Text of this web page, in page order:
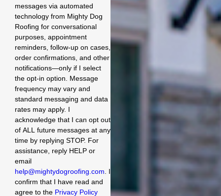
messages via automated
technology from Mighty Dog
Roofing for conversational
purposes, appointment
reminders, follow-up on cases,
order confirmations, and other
notifications—only if I select
the opt-in option. Message
frequency may vary and
standard messaging and data
rates may apply. I
acknowledge that I can opt out
of ALL future messages at any
time by replying STOP. For
assistance, reply HELP or
email
help@mightydogroofing.com . I
confirm that I have read and
agree to the Privacy Policy